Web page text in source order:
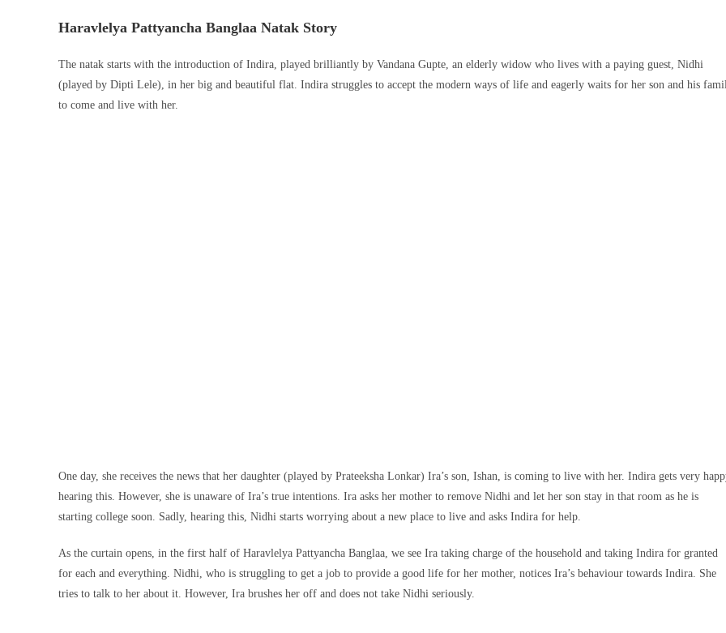
Haravlelya Pattyancha Banglaa Natak Story
The natak starts with the introduction of Indira, played brilliantly by Vandana Gupte, an elderly widow who lives with a paying guest, Nidhi
(played by Dipti Lele), in her big and beautiful flat. Indira struggles to accept the modern ways of life and eagerly waits for her son and his
to come and live with her.
One day, she receives the news that her daughter (played by Prateeksha Lonkar) Ira’s son, Ishan, is coming to live with her. Indira gets very
hearing this. However, she is unaware of Ira’s true intentions. Ira asks her mother to remove Nidhi and let her son stay in that room as he is
starting college soon. Sadly, hearing this, Nidhi starts worrying about a new place to live and asks Indira for help.
As the curtain opens, in the first half of Haravlelya Pattyancha Banglaa, we see Ira taking charge of the household and taking Indira for granted
for each and everything. Nidhi, who is struggling to get a job to provide a good life for her mother, notices Ira’s behaviour towards Indira. She
tries to talk to her about it. However, Ira brushes her off and does not take Nidhi seriously.